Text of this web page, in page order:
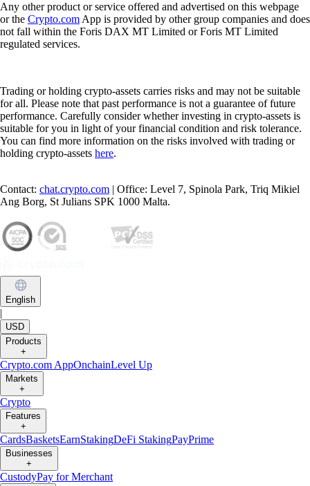
Any other product or service offered and advertised on this webpage
or the Crypto.com App is provided by other group companies and does
not fall within the Foris DAX MT Limited or Foris MT Limited
regulated services.
Trading or holding crypto-assets carries risks and may not be suitable
for all. Please note that past performance is not a guarantee of future
performance. Carefully consider whether investing in crypto-assets is
suitable for you in light of your financial condition and risk tolerance.
You can find more information on the risks involved with trading or
holding crypto-assets here.
Contact: chat.crypto.com | Office: Level 7, Spinola Park, Triq Mikiel
Ang Borg, St Julians SPK 1000 Malta.
English
|
USD
Products
+
Crypto.com AppOnchainLevel Up
Markets
+
Crypto
Features
+
CardsBasketsEarnStakingDeFi StakingPayPrime
Businesses
+
CustodyPay for Merchant